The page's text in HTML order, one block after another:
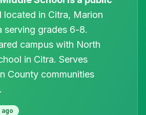
located in Citra, Marion
serving grades 6-8.
campus with North
in Citra. Serves
County communities
ago